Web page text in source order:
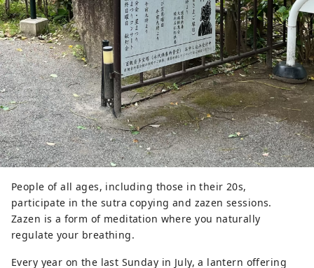
People of all ages, including those in their 20s,
participate in the sutra copying and zazen sessions.
Zazen is a form of meditation where you naturally
regulate your breathing.
Every year on the last Sunday in July, a lantern offering